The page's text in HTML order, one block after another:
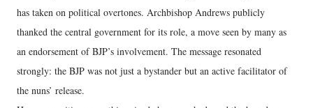
has taken on political overtones. Archbishop Andrews publicly
thanked the central government for its role, a move seen by many as
an endorsement of BJP’s involvement. The message resonated
strongly: the BJP was not just a bystander but an active facilitator of
the nuns’ release.